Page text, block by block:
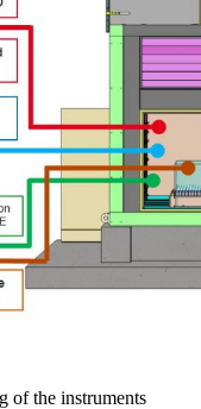
of the instruments